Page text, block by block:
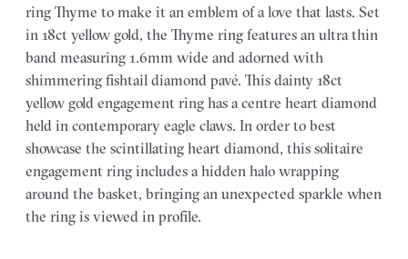
ring Thyme to make it an emblem of a love that lasts. Set
in 18ct yellow gold, the Thyme ring features an ultra thin
band measuring 1.6mm wide and adorned with
shimmering fishtail diamond pavé. This dainty 18ct
yellow gold engagement ring has a centre heart diamond
held in contemporary eagle claws. In order to best
showcase the scintillating heart diamond, this solitaire
engagement ring includes a hidden halo wrapping
around the basket, bringing an unexpected sparkle when
the ring is viewed in profile.